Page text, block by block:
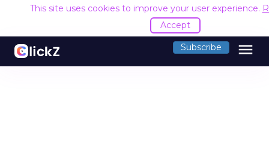
This site uses cookies to improve your user experience.
Accept
Subscribe menu